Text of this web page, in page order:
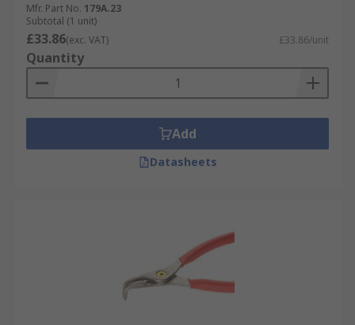
Mfr. Part No. 179A.23
Subtotal (1 unit)
£33.86(exc. VAT) £33.86/unit
Quantity
Add
Datasheets